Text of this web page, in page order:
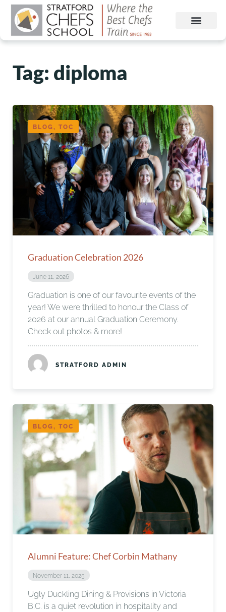
Tag: diploma
BLOG, TOC
Graduation Celebration 2026
June 11, 2026
Graduation is one of our favourite events of the
year! We were thrilled to honour the Class of
2026 at our annual Graduation Ceremony.
Check out photos & more!
STRATFORD ADMIN
BLOG, TOC
Alumni Feature: Chef Corbin Mathany
November 11, 2025
Ugly Duckling Dining & Provisions in Victoria
B.C. is a quiet revolution in hospitality and